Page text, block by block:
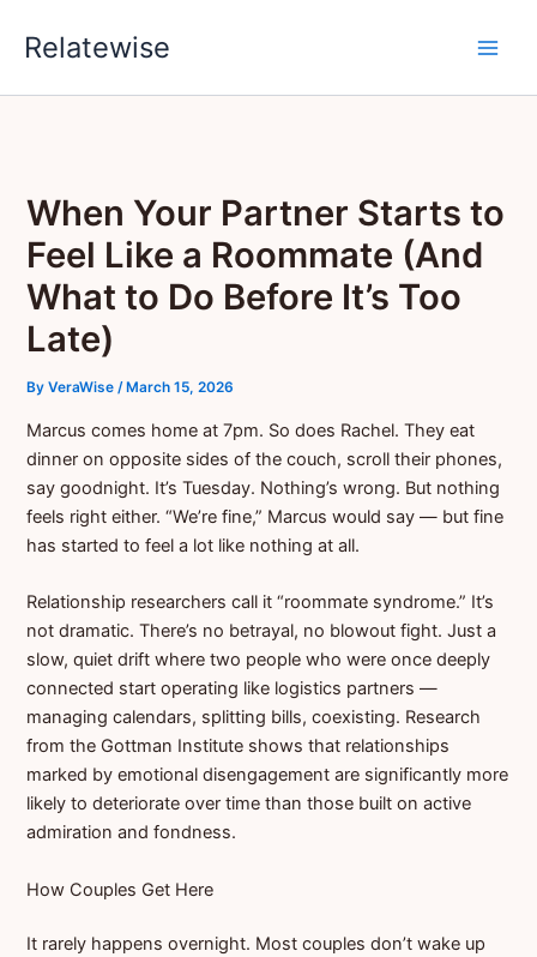
Relatewise
When Your Partner Starts to
Feel Like a Roommate (And
What to Do Before It’s Too
Late)
ByVeraWise/ March 15, 2026
Marcus comes home at 7pm. So does Rachel. They eat
dinner on opposite sides of the couch, scroll their phones,
say goodnight. It’s Tuesday. Nothing’s wrong. But nothing
feels right either. “We’re fine,” Marcus would say — but fine
has started to feel a lot like nothing at all.
Relationship researchers call it “roommate syndrome.” It’s
not dramatic. There’s no betrayal, no blowout fight. Just a
slow, quiet drift where two people who were once deeply
connected start operating like logistics partners —
managing calendars, splitting bills, coexisting. Research
from the Gottman Institute shows that relationships
marked by emotional disengagement are significantly more
likely to deteriorate over time than those built on active
admiration and fondness.
How Couples Get Here
It rarely happens overnight. Most couples don’t wake up